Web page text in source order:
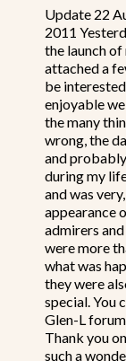
Update 22
2011
the launch
attached a
be
enjoyable
the many
wrong, the
and
during my
and was
appearance
admirers
were more
what was
they were
special. You
Glen-L
Thank you
such a